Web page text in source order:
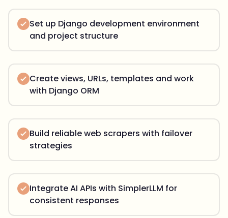
Set up Django development environment
and project structure
Create views, URLs, templates and work
with Django ORM
Build reliable web scrapers with failover
strategies
Integrate AI APIs with SimplerLLM for
consistent responses